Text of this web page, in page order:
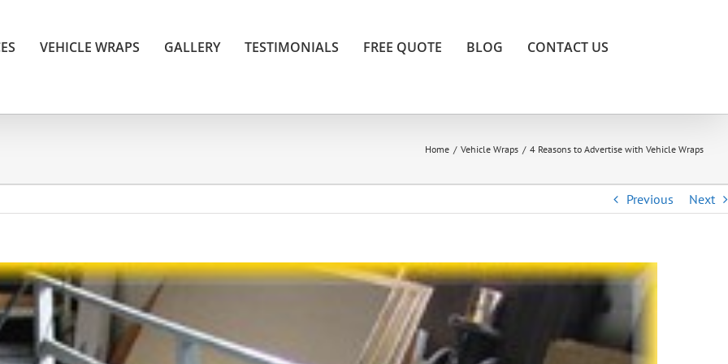
VEHICLE WRAPS GALLERY TESTIMONIALS FREE QUOTE BLOG CONTACT US
Home / Vehicle Wraps / 4 Reasons to Advertise with Vehicle Wraps
Previous Next